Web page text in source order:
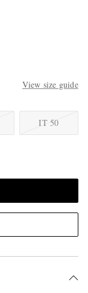
View size guide
IT 50